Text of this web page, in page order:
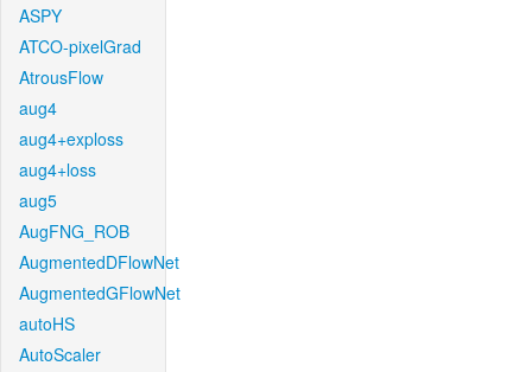
ASPY
ATCO-pixelGrad
AtrousFlow
aug4
aug4+exploss
aug4+loss
aug5
AugFNG_ROB
AugmentedDFlowNet
AugmentedGFlowNet
autoHS
AutoScaler